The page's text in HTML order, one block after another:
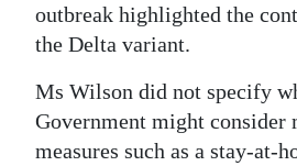
outbreak highlighted the
the Delta variant.
Ms Wilson did not specify
Government might consider
measures such as a stay-at-